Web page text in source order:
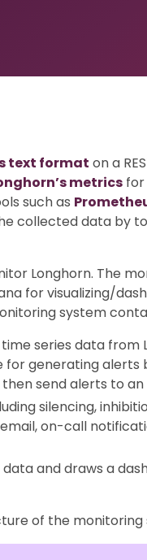
text format on a
metrics
such as
collected data by
Longhorn. The
for visualizing/
system
series data from
for generating alerts
send alerts to
silencing,
on-call
and draws a
of the monitoring